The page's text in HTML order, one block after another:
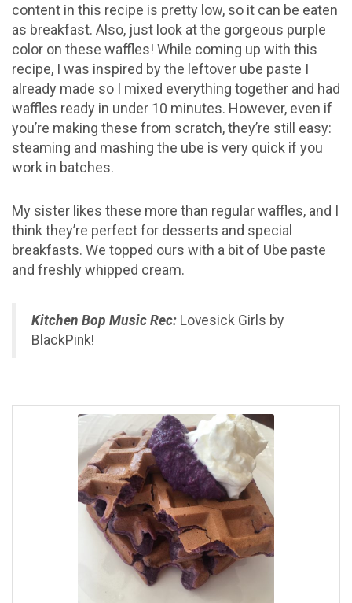
content in this recipe is pretty low, so it can be eaten
as breakfast. Also, just look at the gorgeous purple
color on these waffles! While coming up with this
recipe, I was inspired by the leftover ube paste I
already made so I mixed everything together and had
waffles ready in under 10 minutes. However, even if
you’re making these from scratch, they’re still easy:
steaming and mashing the ube is very quick if you
work in batches.
My sister likes these more than regular waffles, and I
think they’re perfect for desserts and special
breakfasts. We topped ours with a bit of Ube paste
and freshly whipped cream.
Kitchen Bop Music Rec: Lovesick Girls by
BlackPink!